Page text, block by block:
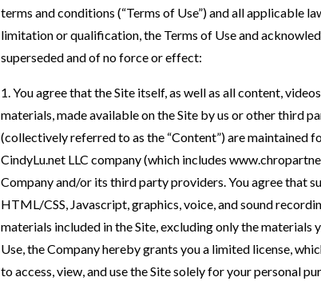
terms and conditions (“Terms of Use”) and all applicable
limitation or qualification, the Terms of Use and
superseded and of no force or effect:
1. You agree that the Site itself, as well as all content,
materials, made available on the Site by us or other third
(collectively referred to as the “Content”) are maintained
CindyLu.net LLC company (which includes
Company and/or its third party providers. You agree that
HTML/CSS, Javascript, graphics, voice, and sound
materials included in the Site, excluding only the
Use, the Company hereby grants you a limited license,
to access, view, and use the Site solely for your personal